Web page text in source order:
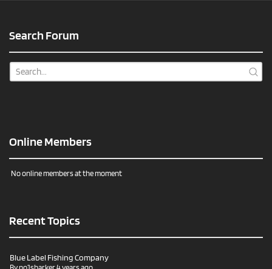
Search Forum
Online Members
No online members at the moment
Recent Topics
Blue Label Fishing Company